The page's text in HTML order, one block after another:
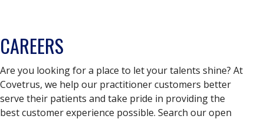
CAREERS
Are you looking for a place to let your talents shine? At
Covetrus, we help our practitioner customers better
serve their patients and take pride in providing the
best customer experience possible. Search our open